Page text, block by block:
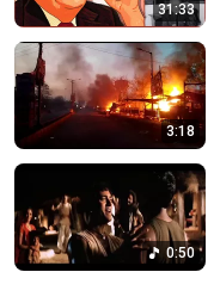
31:33
3:18
0:50